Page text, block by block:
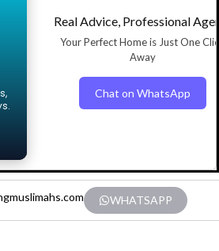
Real Advice, Professional
Your Perfect Home is Just One
Away
Chat on WhatsApp
WHATSAPP